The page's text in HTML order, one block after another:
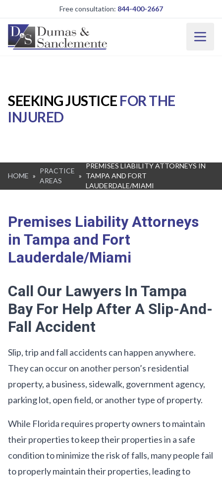
Skip to main contentFree consultation: 844-400-2667
SEEKING JUSTICE FOR THE
INJURED
HOME »
PRACTICE
AREAS
»
PREMISES LIABILITY ATTORNEYS IN
TAMPA AND FORT
LAUDERDALE/MIAMI
Premises Liability Attorneys
in Tampa and Fort
Lauderdale/Miami
Call Our Lawyers In Tampa
Bay For Help After A Slip-And-
Fall Accident
Slip, trip and fall accidents can happen anywhere.
They can occur on another person’s residential
property, a business, sidewalk, government agency,
parking lot, open field, or another type of property.
While Florida requires property owners to maintain
their properties to keep their properties in a safe
condition to minimize the risk of falls, many people fail
to properly maintain their properties, leading to